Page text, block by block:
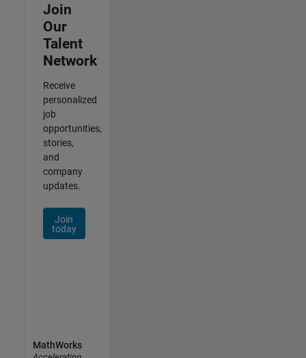
Join
Our
Talent
Network
Receive
personalized
job
opportunities,
stories,
and
company
updates.
Join
today
MathWorks